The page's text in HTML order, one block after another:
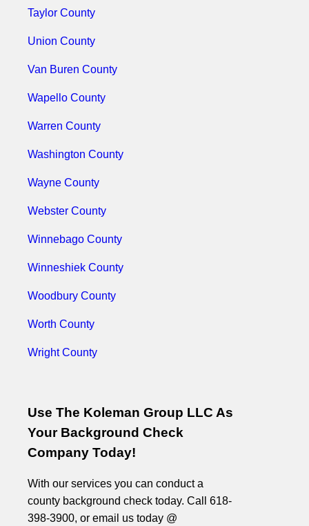
Taylor County
Union County
Van Buren County
Wapello County
Warren County
Washington County
Wayne County
Webster County
Winnebago County
Winneshiek County
Woodbury County
Worth County
Wright County
Use The Koleman Group LLC As
Your Background Check
Company Today!
With our services you can conduct a
county background check today. Call 618-
398-3900, or email us today @